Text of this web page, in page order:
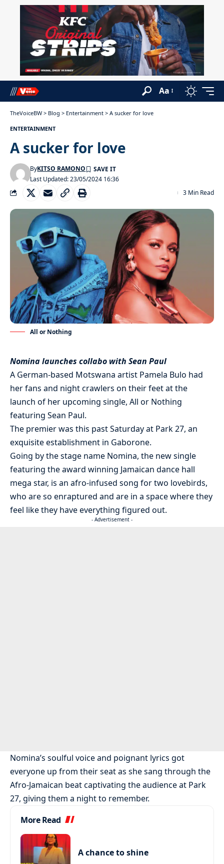
Aa
TheVoiceBW > Blog > Entertainment > A sucker for love
ENTERTAINMENT
A sucker for love
Last Updated: 23/05/2024 16:36
ByKITSO RAMONO
3 Min Read
All or Nothing
Nomina launches collabo with Sean Paul
A German-based Motswana artist Pamela Bulo had
her fans and night crawlers on their feet at the
launch of her upcoming single, All or Nothing
featuring Sean Paul.
The premier was this past Saturday at Park 27, an
exquisite establishment in Gaborone.
Going by the stage name Nomina, the new single
featuring the award winning Jamaican dance hall
mega star, is an afro-infused song for two lovebirds,
who are so enraptured and are in a space where they
feel like they have everything figured out.
- Advertisement -
Nomina’s soulful voice and poignant lyrics got
everyone up from their seat as she sang through the
Afro-Jamaican beat captivating the audience at Park
27, giving them a night to remember.
More Read
A chance to shine